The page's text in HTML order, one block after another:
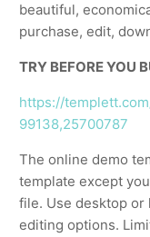
beautiful,
purchase, edit,
TRY BEFORE YOU
https://
99138,25700787
The online demo
template except
file. Use desktop
editing options.